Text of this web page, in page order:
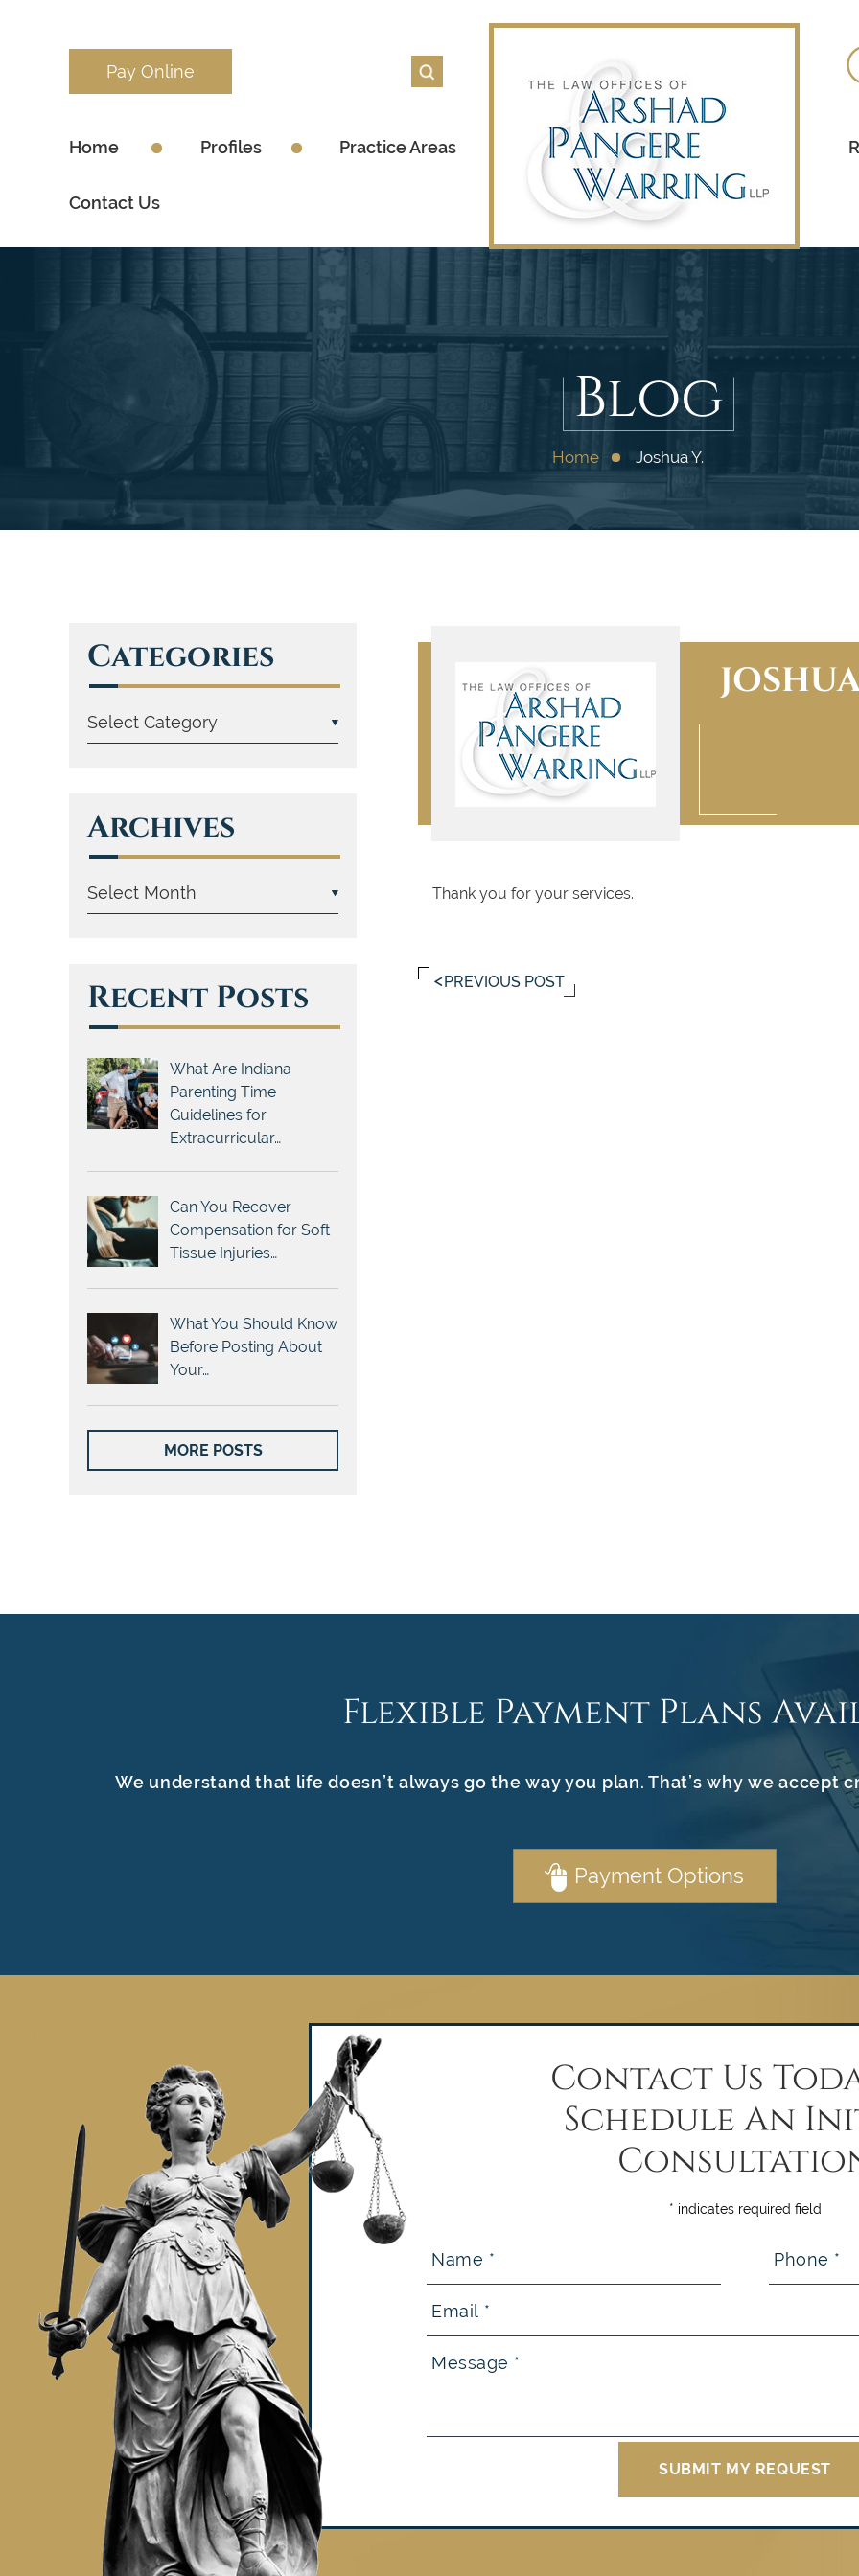
Pay Online
Home Profiles Practice Areas
Contact Us
Blog
Home Joshua Y.
Thank you for your services.
PREVIOUS POST
Categories
Archives
Recent Posts
What Are Indiana
Parenting Time
Guidelines for
Extracurricular…
Can You Recover
Compensation for Soft
Tissue Injuries…
What You Should Know
Before Posting About
Your…
MORE POSTS
Flexible Payment Plans
We understand that life doesn’t always go the way you plan. That’s why we accept
Payment Options
Contact Us
Schedule An
* indicates required field